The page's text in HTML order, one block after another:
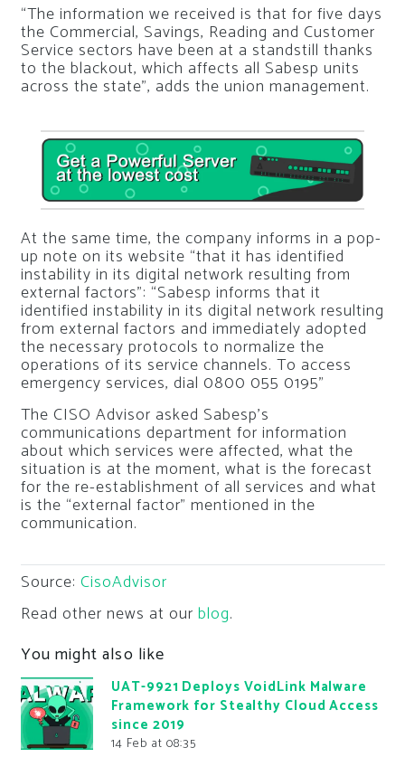
“The information we received is that for five days
the Commercial, Savings, Reading and Customer
Service sectors have been at a standstill thanks
to the blackout, which affects all Sabesp units
across the state”, adds the union management.
At the same time, the company informs in a pop-
up note on its website “that it has identified
instability in its digital network resulting from
external factors”: “Sabesp informs that it
identified instability in its digital network resulting
from external factors and immediately adopted
the necessary protocols to normalize the
operations of its service channels. To access
emergency services, dial 0800 055 0195”
The CISO Advisor asked Sabesp’s
communications department for information
about which services were affected, what the
situation is at the moment, what is the forecast
for the re-establishment of all services and what
is the “external factor” mentioned in the
communication.
Source: CisoAdvisor
Read other news at our blog.
You might also like
UAT-9921 Deploys VoidLink Malware
Framework for Stealthy Cloud Access
since 2019
14 Feb at 08:35